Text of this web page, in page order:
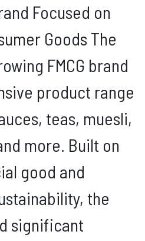
Focused on
Goods The
FMCG brand
product range
teas, muesli,
more. Built on
good and
the
significant